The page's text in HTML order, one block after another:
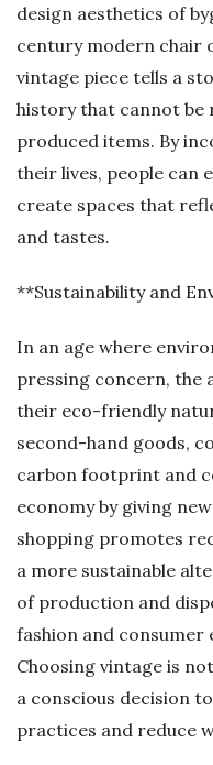
design aesthetics of
century modern chair
vintage piece tells a
history that cannot be
produced items. By
their lives, people can
create spaces that
and tastes.
**Sustainability and
In an age where
pressing concern, the
their eco-friendly
second-hand goods,
carbon footprint and
economy by giving
shopping promotes
a more sustainable
of production and
fashion and
Choosing vintage is
a conscious decision
practices and reduce